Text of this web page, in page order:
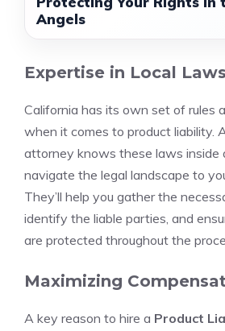
Angels
Expertise in Local Laws
California has its own set of rules
when it comes to product liability.
attorney knows these laws inside
navigate the legal landscape to
They’ll help you gather the
identify the liable parties, and
are protected throughout the
Maximizing
A key reason to hire a Product